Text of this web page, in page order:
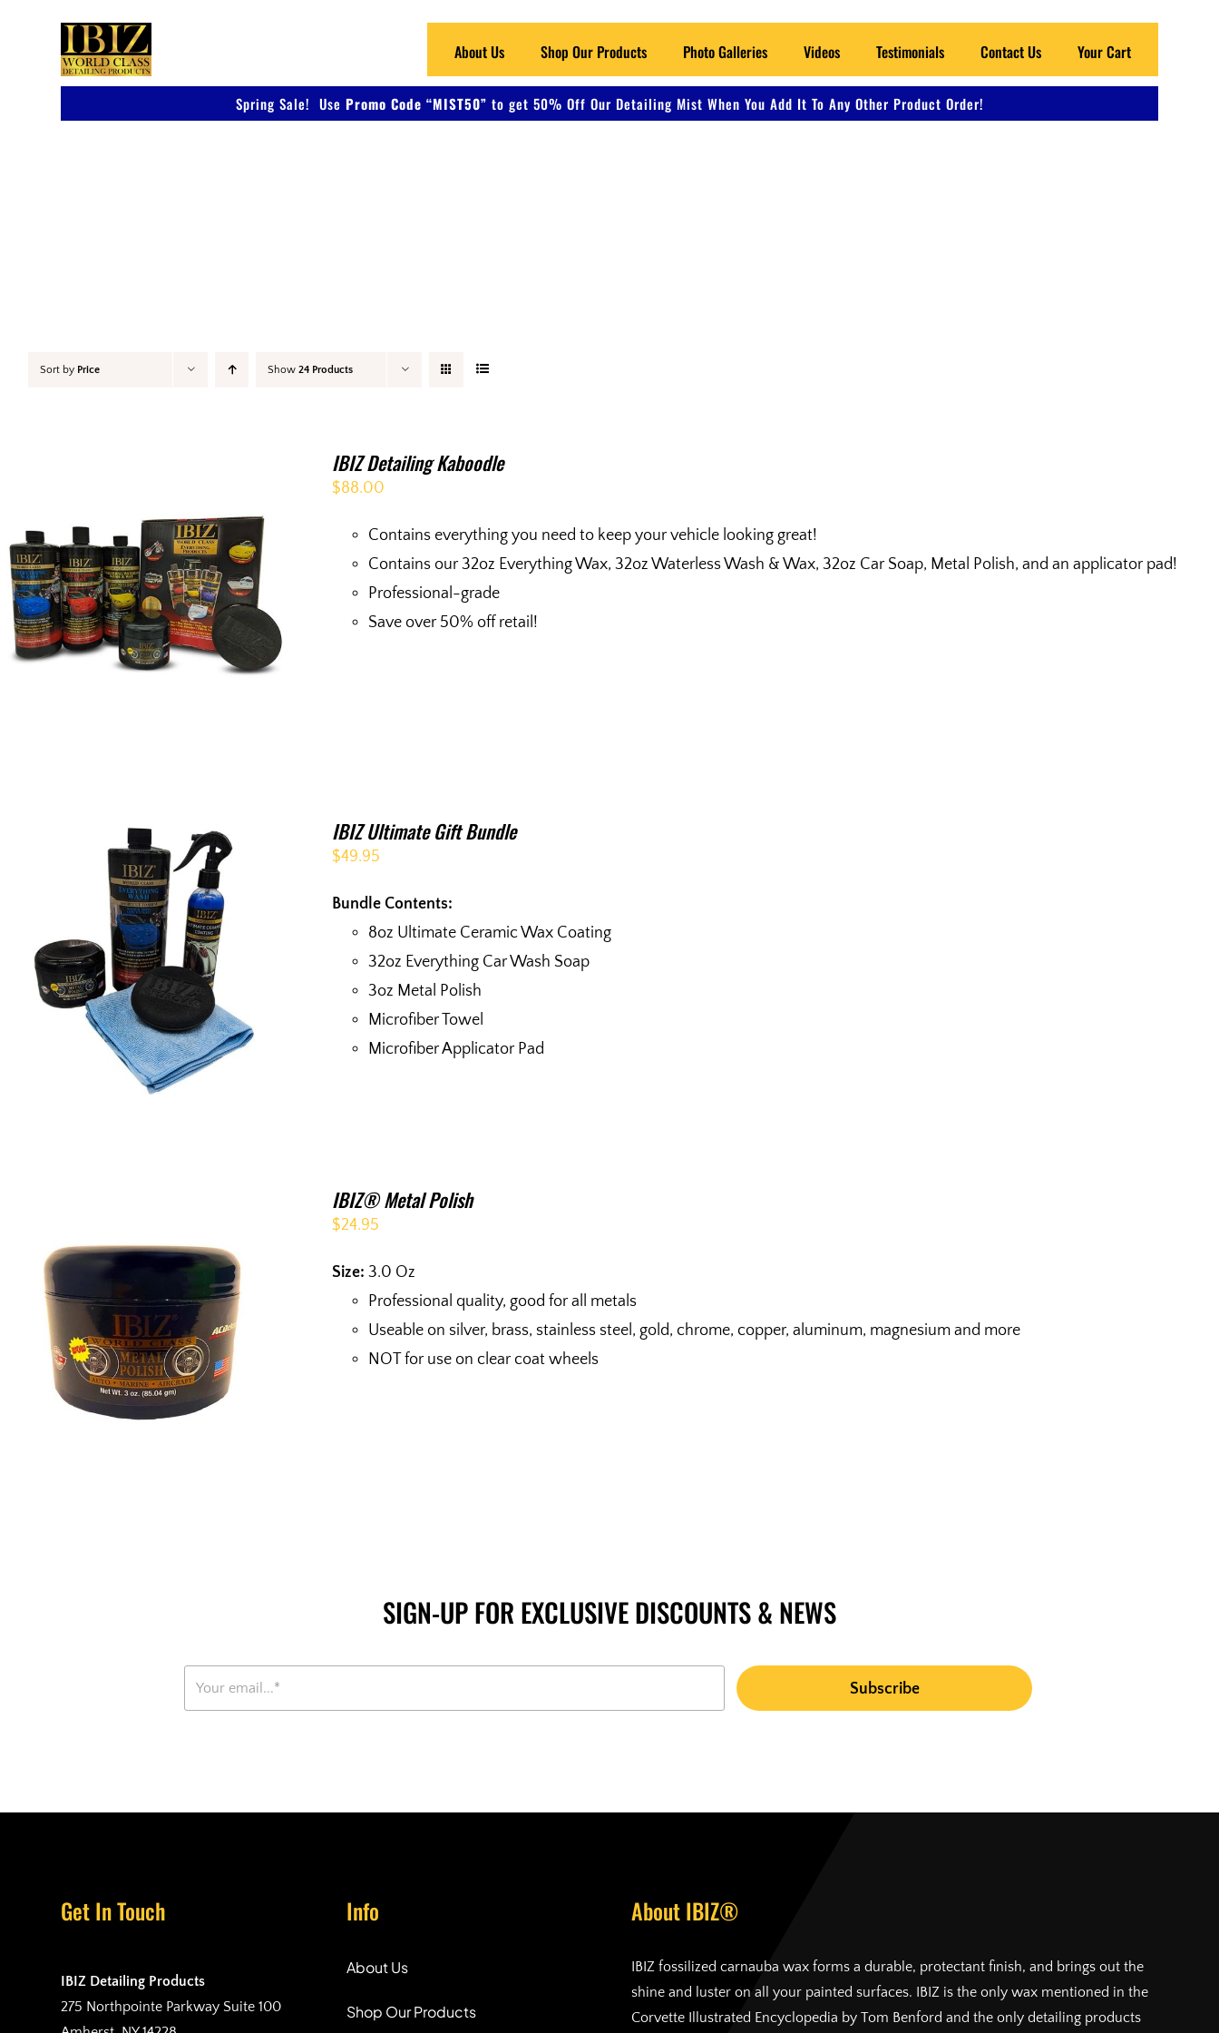
About Us Shop Our Products Photo Galleries Videos Testimonials Contact Us Your Cart
Spring Sale! Use Promo Code “MIST50” to get 50% Off Our Detailing Mist When You Add It To Any Other Product Order!
Sort by Price Show 24 Products
IBIZ Detailing Kaboodle
$88.00
Contains everything you need to keep your vehicle looking great!
Contains our 32oz Everything Wax, 32oz Waterless Wash & Wax, 32oz Car Soap, Metal Polish, and an applicator pad!
Professional-grade
Save over 50% off retail!
IBIZ Ultimate Gift Bundle
$49.95
Bundle Contents:
8oz Ultimate Ceramic Wax Coating
32oz Everything Car Wash Soap
3oz Metal Polish
Microfiber Towel
Microfiber Applicator Pad
IBIZ® Metal Polish
$24.95
Size: 3.0 Oz
Professional quality, good for all metals
Useable on silver, brass, stainless steel, gold, chrome, copper, aluminum, magnesium and more
NOT for use on clear coat wheels
SIGN-UP FOR EXCLUSIVE DISCOUNTS & NEWS
Get In Touch
IBIZ Detailing Products
275 Northpointe Parkway Suite 100
Info
About Us
Shop Our Products
About IBIZ®
IBIZ fossilized carnauba wax forms a durable, protectant finish, and brings out the
shine and luster on all your painted surfaces. IBIZ is the only wax mentioned in the
Corvette Illustrated Encyclopedia by Tom Benford and the only detailing products